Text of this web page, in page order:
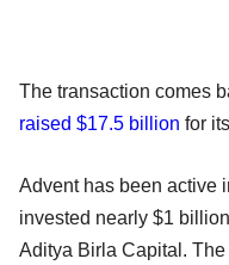
The transaction comes
raised $17.5 billion for
Advent has been active
invested nearly $1
Aditya Birla Capital. The